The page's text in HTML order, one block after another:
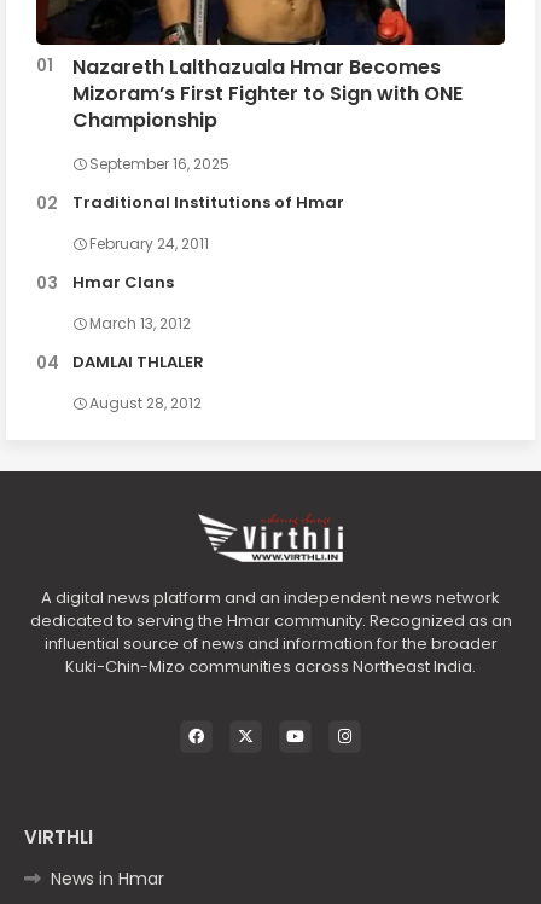
Nazareth Lalthazuala Hmar Becomes
Mizoram’s First Fighter to Sign with ONE
Championship
September 16, 2025
Traditional Institutions of Hmar
February 24, 2011
Hmar Clans
March 13, 2012
DAMLAI THLALER
August 28, 2012
A digital news platform and an independent news network
dedicated to serving the Hmar community. Recognized as an
influential source of news and information for the broader
Kuki-Chin-Mizo communities across Northeast India.
VIRTHLI
News in Hmar